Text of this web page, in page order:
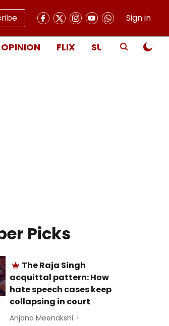
Sign in
OPINION FLIX SUBSCRIBE
Picks
The Raja Singh
acquittal pattern: How
hate speech cases keep
collapsing in court
Anjana Meenakshi